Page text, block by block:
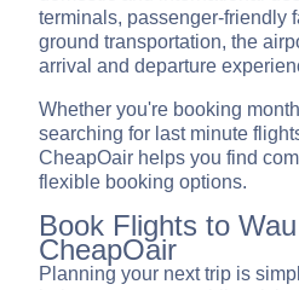
terminals, passenger-friendly
ground transportation, the
arrival and departure
Whether you're booking
searching for last minute
CheapOair helps you find
flexible booking options.
Book Flights to
CheapOair
Planning your next trip is